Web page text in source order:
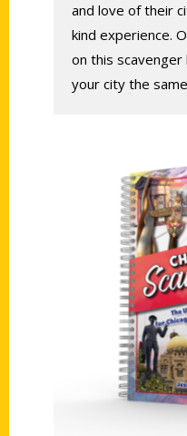
and love of their
kind experience.
on this scavenger
your city the